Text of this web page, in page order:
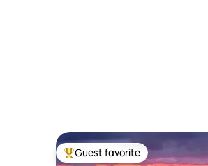
Top guest favorite
Guest favorite